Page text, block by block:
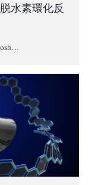
水素環化反